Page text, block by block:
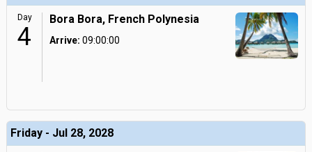
Day
4
Bora Bora, French Polynesia
Arrive: 09:00:00
Friday - Jul 28, 2028